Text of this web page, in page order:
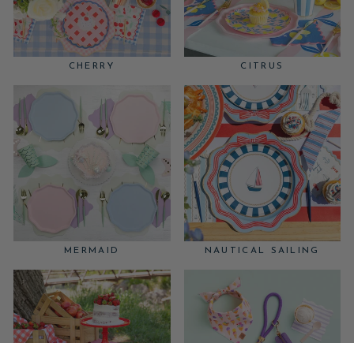
CHERRY CITRUS
MERMAID NAUTICAL SAILING